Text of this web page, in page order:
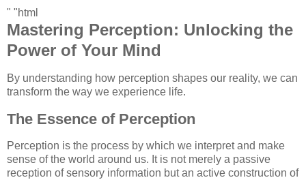
" "html
Mastering Perception: Unlocking the
Power of Your Mind
By understanding how perception shapes our reality, we can
transform the way we experience life.
The Essence of Perception
Perception is the process by which we interpret and make
sense of the world around us. It is not merely a passive
reception of sensory information but an active construction of